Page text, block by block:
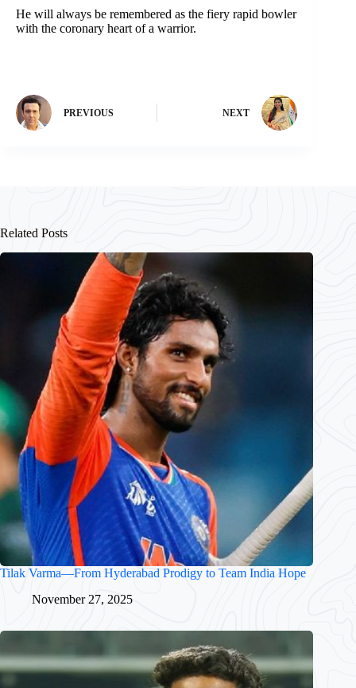
He will always be remembered as the fiery rapid bowler
with the coronary heart of a warrior.
PREVIOUS NEXT
Related Posts
Tilak Varma—From Hyderabad Prodigy to Team India Hope
November 27, 2025